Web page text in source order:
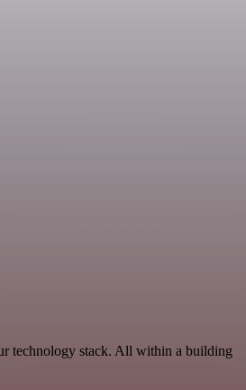
technology stack. All within a building